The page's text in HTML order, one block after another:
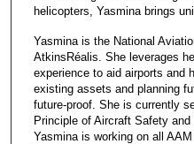
helicopters, Yasmina brings
Yasmina is the National
AtkinsRéalis. She leverages
experience to aid airports and
existing assets and planning
future-proof. She is currently
Principle of Aircraft Safety and
Yasmina is working on all